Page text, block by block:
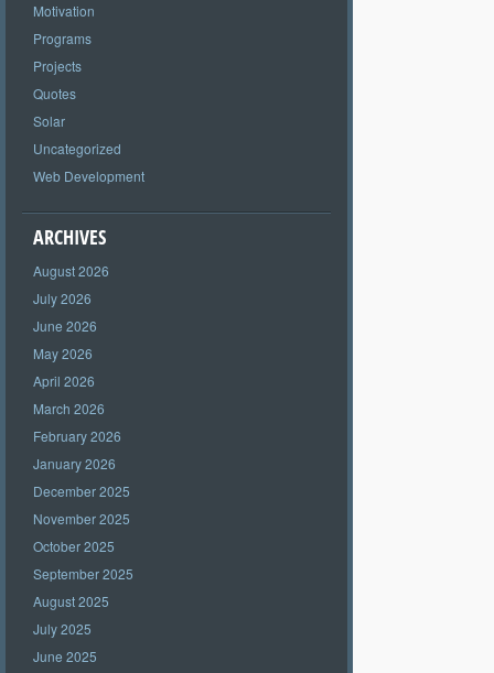
Motivation
Programs
Projects
Quotes
Solar
Uncategorized
Web Development
ARCHIVES
August 2026
July 2026
June 2026
May 2026
April 2026
March 2026
February 2026
January 2026
December 2025
November 2025
October 2025
September 2025
August 2025
July 2025
June 2025